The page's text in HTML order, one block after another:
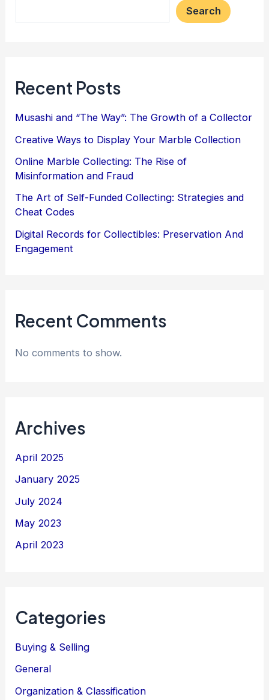
Search
Recent Posts
Musashi and “The Way”: The Growth of a Collector
Creative Ways to Display Your Marble Collection
Online Marble Collecting: The Rise of
Misinformation and Fraud
The Art of Self-Funded Collecting: Strategies and
Cheat Codes
Digital Records for Collectibles: Preservation And
Engagement
Recent Comments
No comments to show.
Archives
April 2025
January 2025
July 2024
May 2023
April 2023
Categories
Buying & Selling
General
Organization & Classification